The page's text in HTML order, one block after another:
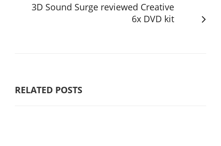
3D Sound Surge reviewed Creative
6x DVD kit
RELATED POSTS